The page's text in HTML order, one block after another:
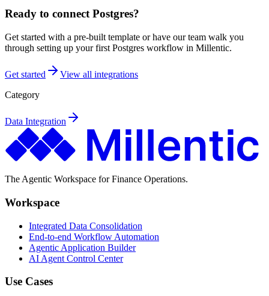
Ready to connectPostgres?
Get started with a pre-built template or have our team walk you
through setting up your first Postgres workflow in Millentic.
Get started
View all integrations
Category
Data Integration
The Agentic Workspace for Finance Operations.
Workspace
Integrated Data Consolidation
End-to-end Workflow Automation
Agentic Application Builder
AI Agent Control Center
Use Cases